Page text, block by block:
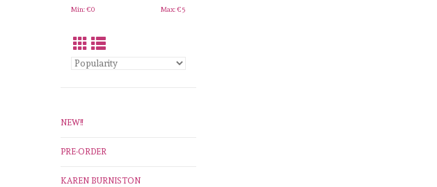
Min: €0 Max: €5
NEW!!
PRE-ORDER
KAREN BURNISTON